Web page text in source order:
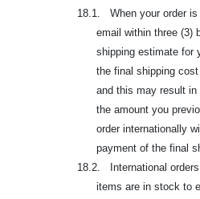
18.1. When your order
email within three (3)
shipping estimate for
the final shipping
and this may result in
the amount you
order internationally
payment of the final
18.2. International orders
items are in stock to